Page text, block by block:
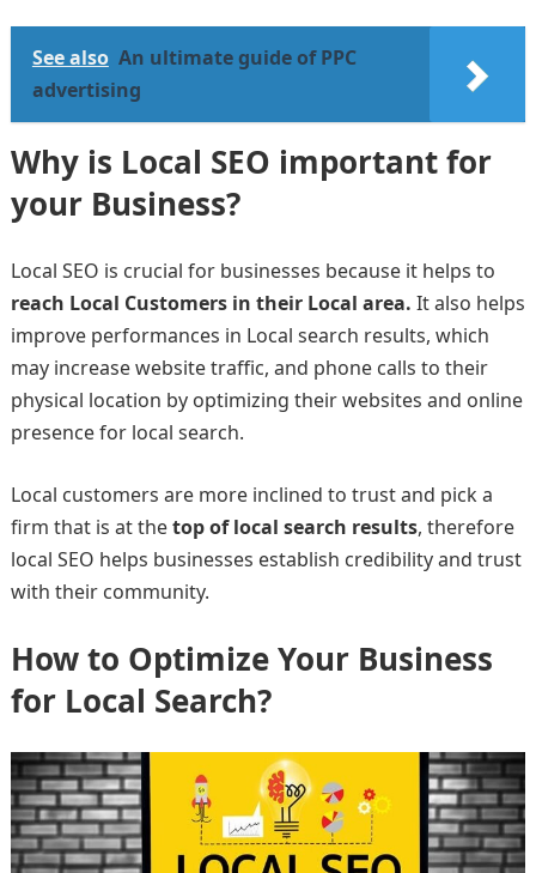
See also An ultimate guide of PPC
advertising
Why is Local SEO important for
your Business?
Local SEO is crucial for businesses because it helps to
reach Local Customers in their Local area. It also helps
improve performances in Local search results, which
may increase website traffic, and phone calls to their
physical location by optimizing their websites and online
presence for local search.
Local customers are more inclined to trust and pick a
firm that is at thetop of local search results, therefore
local SEO helps businesses establish credibility and trust
with their community.
How to Optimize Your Business
for Local Search?